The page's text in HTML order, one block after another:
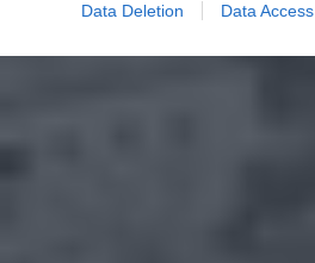
Data Deletion Data Access